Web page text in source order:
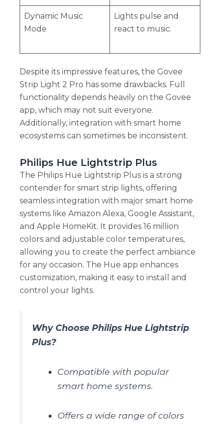
Dynamic Music
Mode
Lights pulse and
react to music.
Despite its impressive features, the Govee
Strip Light 2 Pro has some drawbacks. Full
functionality depends heavily on the Govee
app, which may not suit everyone.
Additionally, integration with smart home
ecosystems can sometimes be inconsistent.
Philips Hue Lightstrip Plus
The Philips Hue Lightstrip Plus is a strong
contender for smart strip lights, offering
seamless integration with major smart home
systems like Amazon Alexa, Google Assistant,
and Apple HomeKit. It provides 16 million
colors and adjustable color temperatures,
allowing you to create the perfect ambiance
for any occasion. The Hue app enhances
customization, making it easy to install and
control your lights.
Why Choose Philips Hue Lightstrip
Plus?
Compatible with popular
smart home systems.
Offers a wide range of colors